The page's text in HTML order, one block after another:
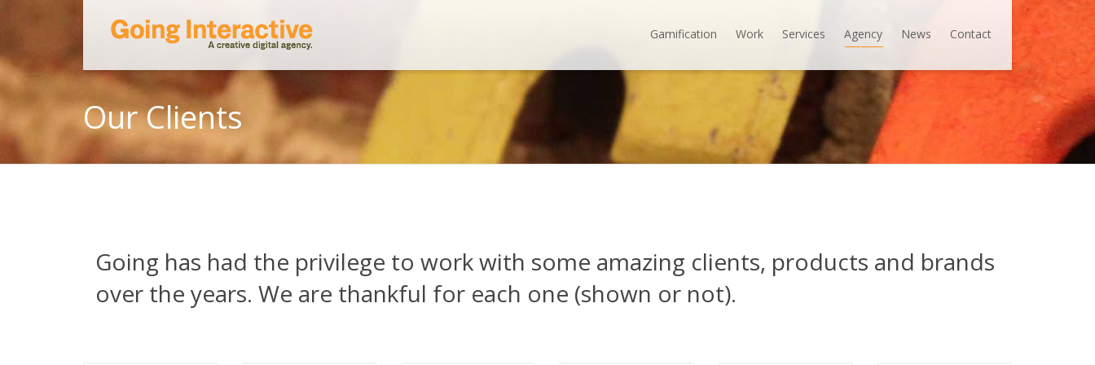
Gamification Work Services Agency News Contact
Our Clients
Going has had the privilege to work with some amazing clients, products and brands
over the years. We are thankful for each one (shown or not).